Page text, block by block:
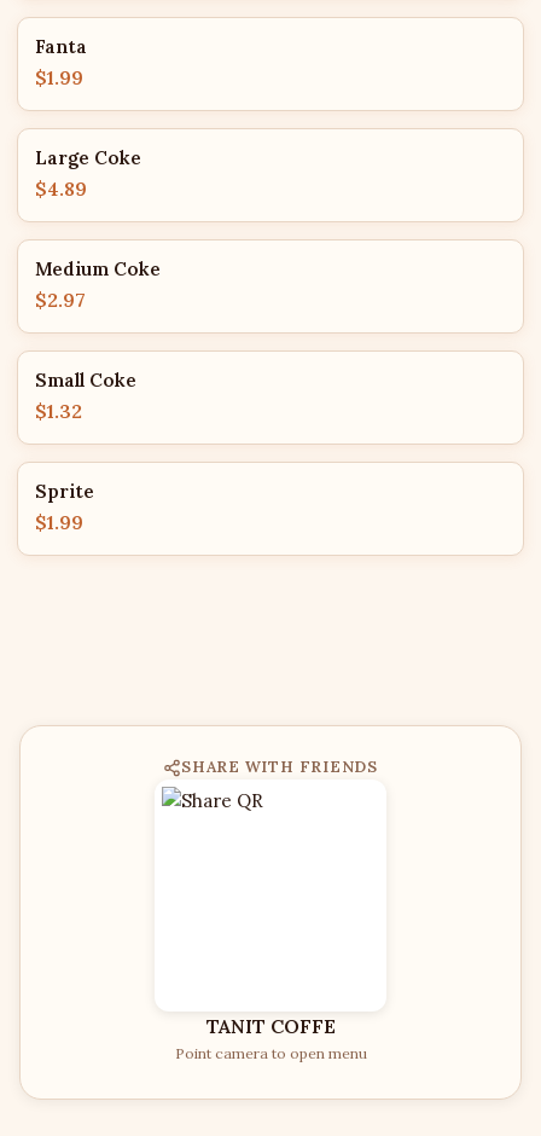
Fanta
$1.99
Large Coke
$4.89
Medium Coke
$2.97
Small Coke
$1.32
Sprite
$1.99
SHARE WITH FRIENDS
TANIT COFFE
Point camera to open menu